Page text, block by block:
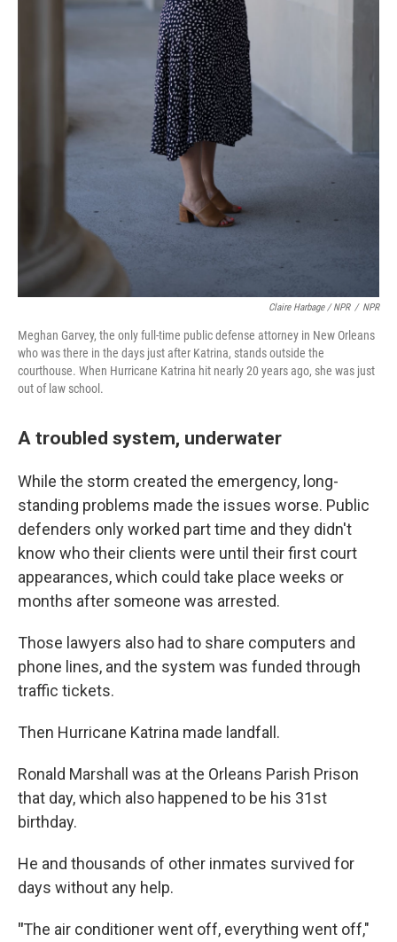
Claire Harbage / NPR / NPR
Meghan Garvey, the only full-time public defense attorney in New Orleans
who was there in the days just after Katrina, stands outside the
courthouse. When Hurricane Katrina hit nearly 20 years ago, she was just
out of law school.
A troubled system, underwater
While the storm created the emergency, long-
standing problems made the issues worse. Public
defenders only worked part time and they didn't
know who their clients were until their first court
appearances, which could take place weeks or
months after someone was arrested.
Those lawyers also had to share computers and
phone lines, and the system was funded through
traffic tickets.
Then Hurricane Katrina made landfall.
Ronald Marshall was at the Orleans Parish Prison
that day, which also happened to be his 31st
birthday.
He and thousands of other inmates survived for
days without any help.
"The air conditioner went off, everything went off,"